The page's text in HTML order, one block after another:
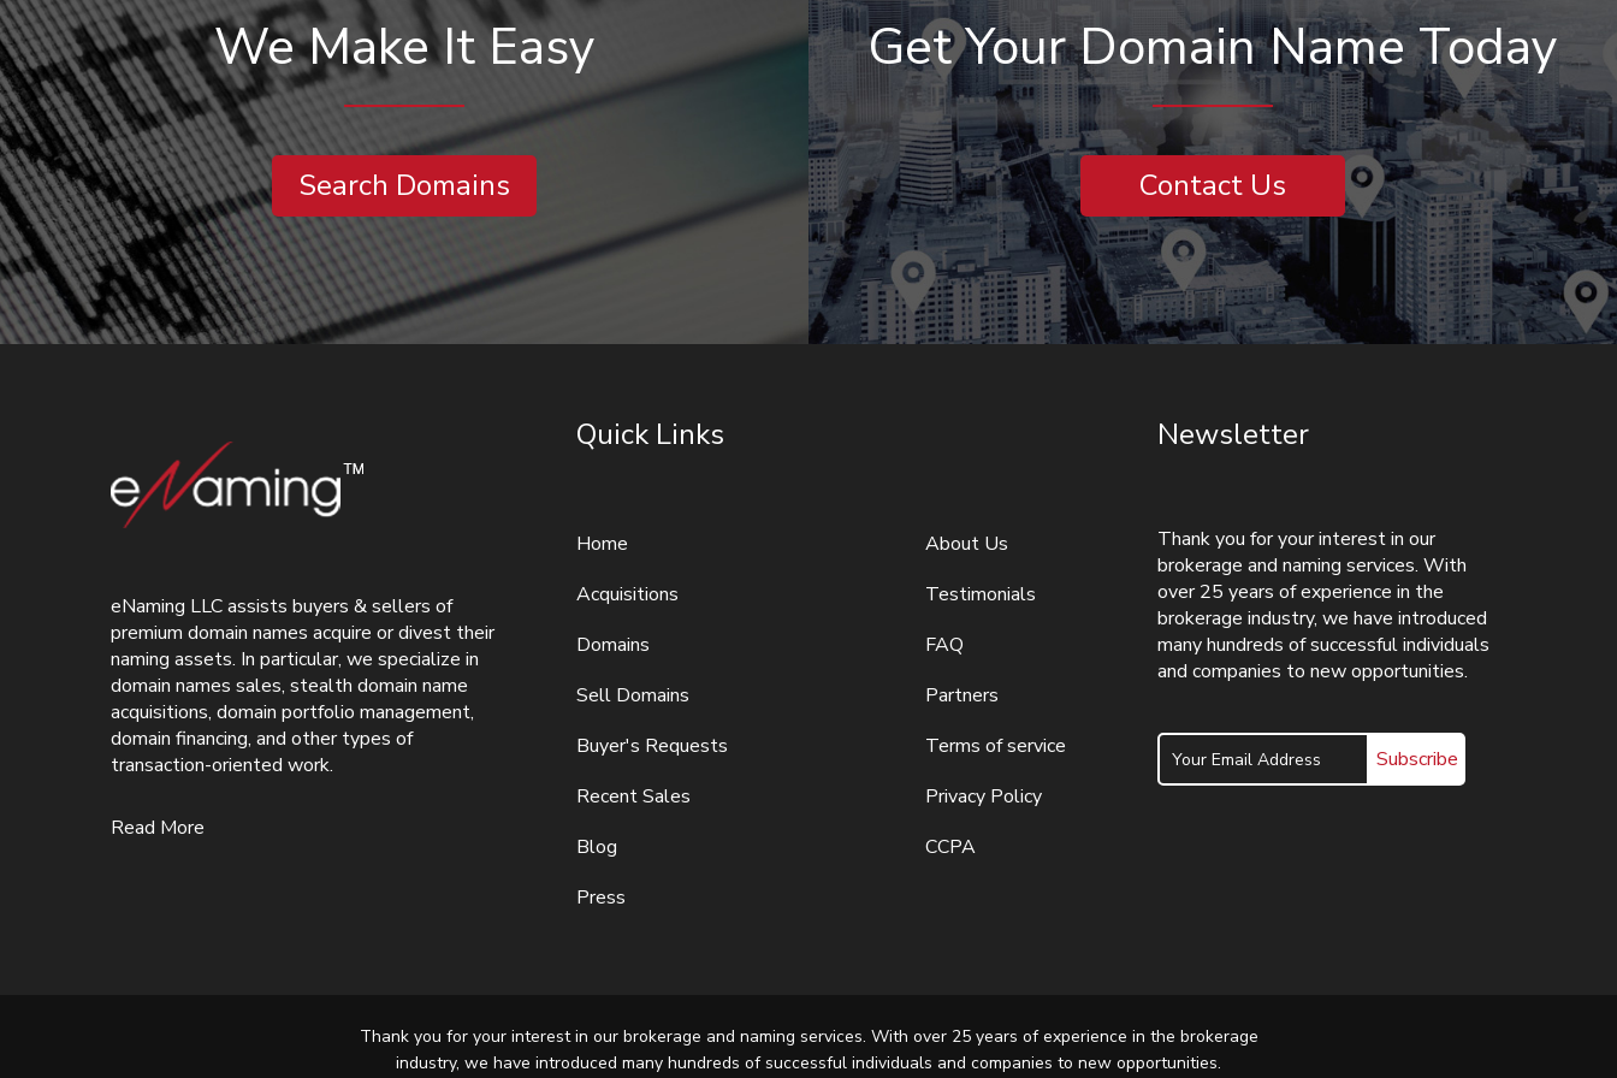
We Make It Easy
Search Domains
Get Your Domain Name Today
Contact Us
eNaming LLC assists buyers & sellers of
premium domain names acquire or divest their
naming assets. In particular, we specialize in
domain names sales, stealth domain name
acquisitions, domain portfolio management,
domain financing, and other types of
transaction-oriented work.
Read More
Quick Links
Home
Acquisitions
Domains
Sell Domains
Buyer's Requests
Recent Sales
Blog
Press
About Us
Testimonials
FAQ
Partners
Terms of service
Privacy Policy
CCPA
Newsletter
Thank you for your interest in our
brokerage and naming services. With
over 25 years of experience in the
brokerage industry, we have introduced
many hundreds of successful individuals
and companies to new opportunities.
Subscribe
Thank you for your interest in our brokerage and naming services. With over 25 years of experience in the brokerage
industry, we have introduced many hundreds of successful individuals and companies to new opportunities.